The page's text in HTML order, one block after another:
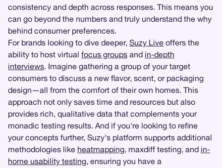
consistency and depth across responses. This means you
can go beyond the numbers and truly understand the why
behind consumer preferences.
For brands looking to dive deeper, Suzy Live offers the
ability to host virtual focus groups and in-depth
interviews. Imagine gathering a group of your target
consumers to discuss a new flavor, scent, or packaging
design—all from the comfort of their own homes. This
approach not only saves time and resources but also
provides rich, qualitative data that complements your
monadic testing results. And if you're looking to refine
your concepts further, Suzy's platform supports additional
methodologies like heatmapping, maxdiff testing, and in-
home usability testing, ensuring you have a